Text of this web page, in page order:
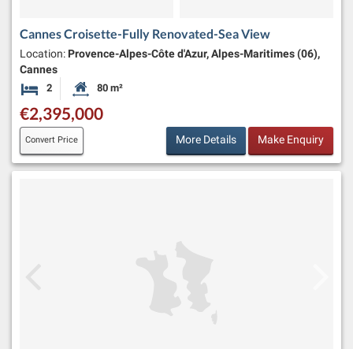
Cannes Croisette-Fully Renovated-Sea View
Location: Provence-Alpes-Côte d'Azur, Alpes-Maritimes (06),
Cannes
2 BedroomsHabitable Size:
80 m²
€2,395,000
Convert Price More Details Make Enquiry